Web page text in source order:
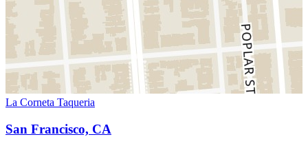
La Corneta Taqueria
San Francisco, CA